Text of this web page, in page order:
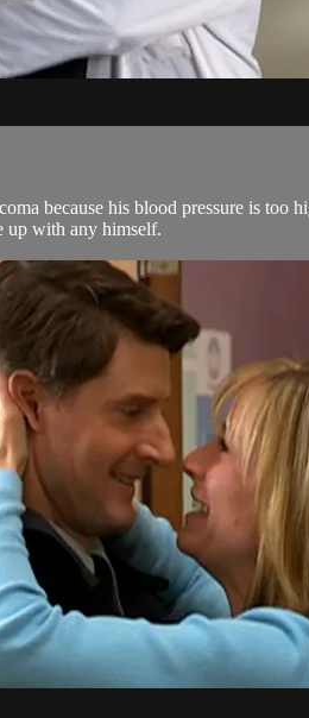
because his blood pressure is
up with any himself.